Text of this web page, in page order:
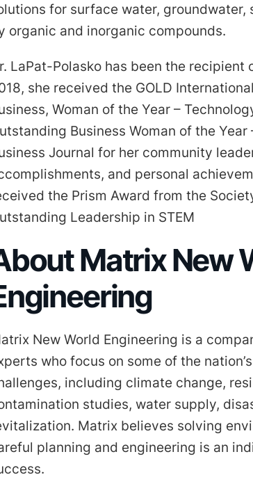
for surface water,
organic and inorganic compounds.
LaPat-Polasko has been the recipient
she received the GOLD
Woman of the Year –
Business Woman of the
Journal for her community
and personal
the Prism Award from the
Leadership in STEM
Matrix New
New World Engineering is a
who focus on some of the
including climate change,
studies, water supply,
Matrix believes solving
planning and engineering is an